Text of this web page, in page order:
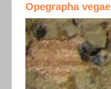
Opegrapha vegae